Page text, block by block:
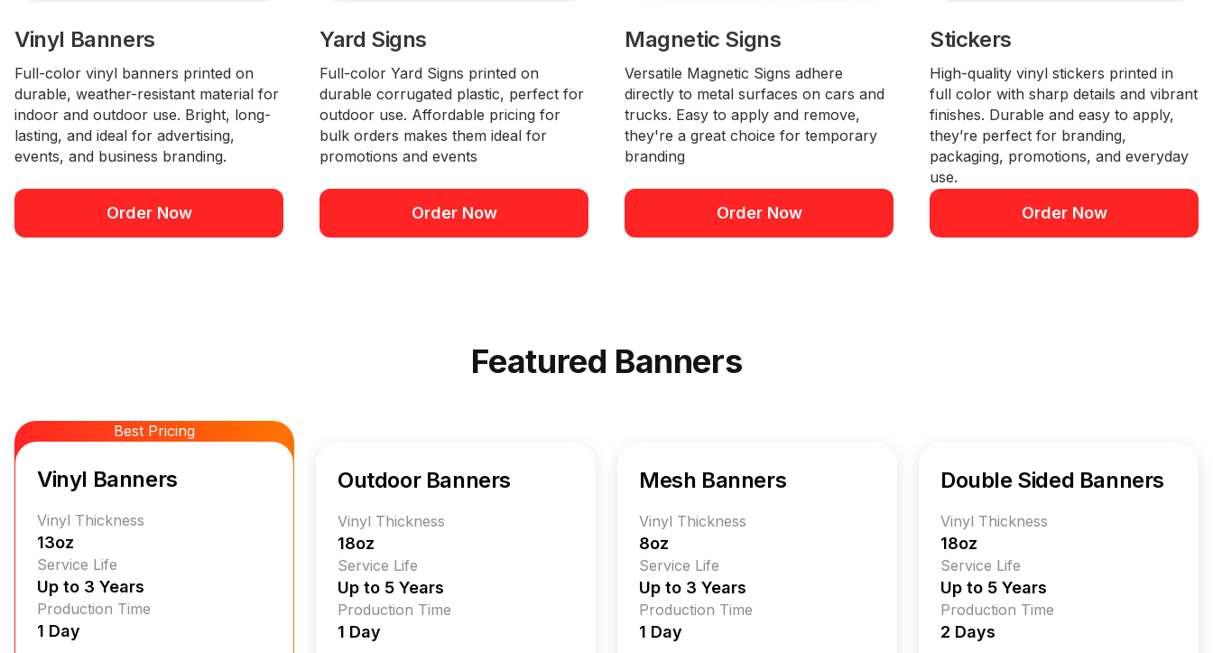
Vinyl Banners
Full-color vinyl banners printed on
durable, weather-resistant material for
indoor and outdoor use. Bright, long-
lasting, and ideal for advertising,
events, and business branding.
Order Now
Yard Signs
Full-color Yard Signs printed on
durable corrugated plastic, perfect for
outdoor use. Affordable pricing for
bulk orders makes them ideal for
promotions and events
Order Now
Magnetic Signs
Versatile Magnetic Signs adhere
directly to metal surfaces on cars and
trucks. Easy to apply and remove,
they're a great choice for temporary
branding
Order Now
Stickers
High-quality vinyl stickers printed in
full color with sharp details and vibrant
finishes. Durable and easy to apply,
they’re perfect for branding,
packaging, promotions, and everyday
use.
Order Now
Featured Banners
Best Pricing
Vinyl Banners
Vinyl Thickness
13oz
Service Life
Up to 3 Years
Production Time
1 Day
Outdoor Banners
Vinyl Thickness
18oz
Service Life
Up to 5 Years
Production Time
1 Day
Mesh Banners
Vinyl Thickness
8oz
Service Life
Up to 3 Years
Production Time
1 Day
Double Sided Banners
Vinyl Thickness
18oz
Service Life
Up to 5 Years
Production Time
2 Days